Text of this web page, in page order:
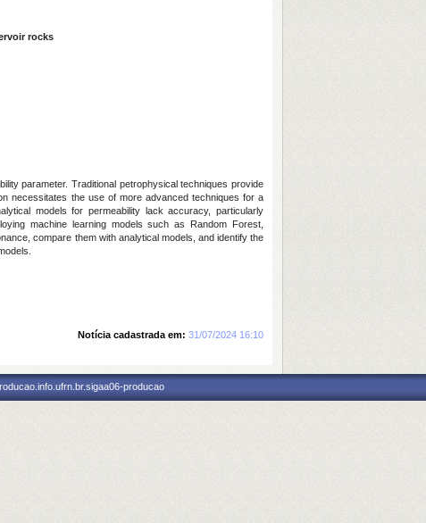
rocks
parameter. Traditional petrophysical techniques provide
necessitates the use of more advanced techniques for a
models for permeability lack accuracy, particularly
machine learning models such as Random Forest,
compare them with analytical models, and identify the
Notícia cadastrada em: 31/07/2024 16:10
producao